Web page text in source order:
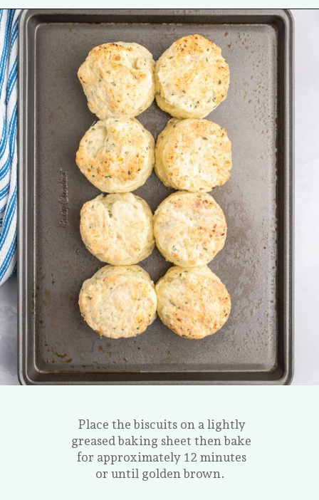
Opening
Place the biscuits on a lightly
greased baking sheet then bake
for approximately 12 minutes
or until golden brown.